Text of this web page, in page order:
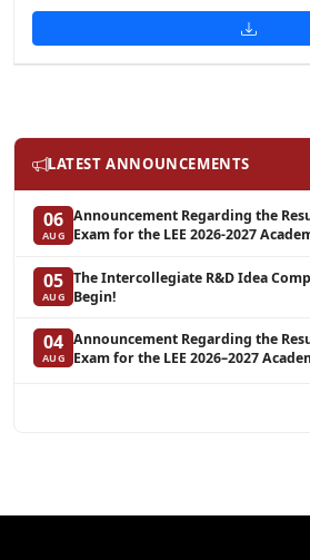
LATEST ANNOUNCEMENTS
06
AUG
Announcement Regarding the
Exam for the LEE 2026-2027
Graduate Programs in Clinical
05
AUG
The Intercollegiate R&D Idea
Begin!
04
AUG
Announcement Regarding the
Exam for the LEE 2026–2027